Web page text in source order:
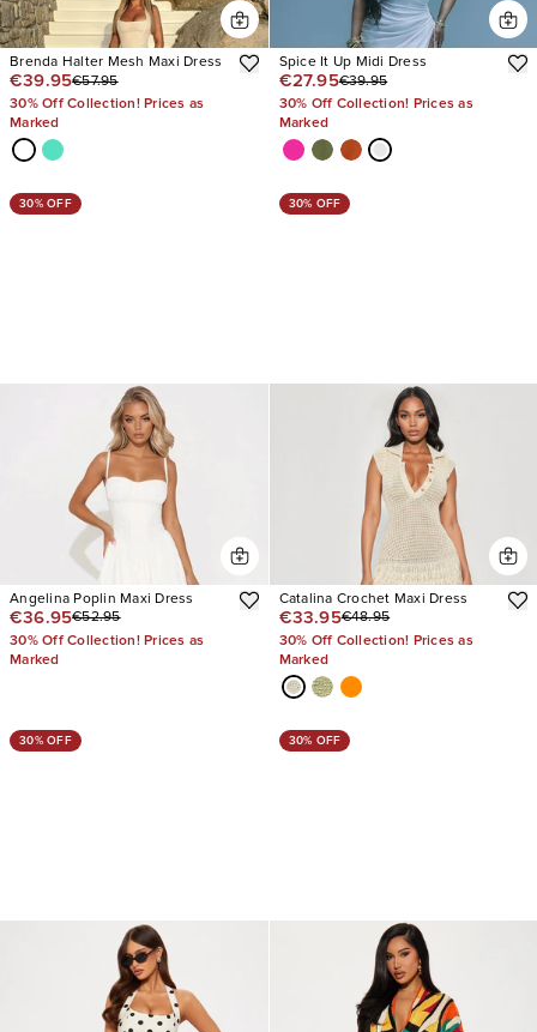
Brenda Halter Mesh Maxi Dress
€39.95€57.95
30% Off Collection! Prices as
Marked
Spice It Up Midi Dress
€27.95€39.95
30% Off Collection! Prices as
Marked
30% OFF
Angelina Poplin Maxi Dress
€36.95€52.95
30% Off Collection! Prices as
Marked
30% OFF
Catalina Crochet Maxi Dress
€33.95€48.95
30% Off Collection! Prices as
Marked
30% OFF 30% OFF